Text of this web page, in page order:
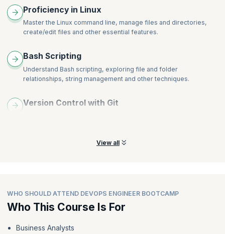
Proficiency in Linux
Master the Linux command line, manage files and directories,
create/edit files and other essential features.
Bash Scripting
Understand Bash scripting, exploring file and folder
relationships, string management and other techniques.
Version Control with Git
View all
WHO SHOULD ATTEND DEVOPS ENGINEER BOOTCAMP
Who This Course Is For
Business Analysts